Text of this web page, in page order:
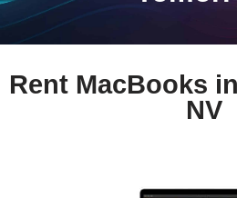
Rent MacBooks
NV